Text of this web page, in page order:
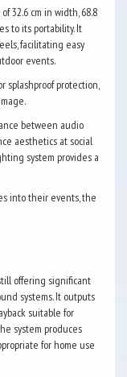
32.6 cm in width, 68.8
to its portability. It
facilitating easy
events.
splashproof protection,
between audio
aesthetics at social
system provides a
into their events, the
offering significant
systems. It outputs
suitable for
system produces
for home use